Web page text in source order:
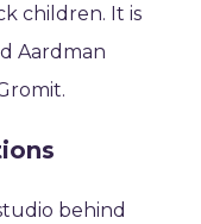
children. It is
Aardman
behind